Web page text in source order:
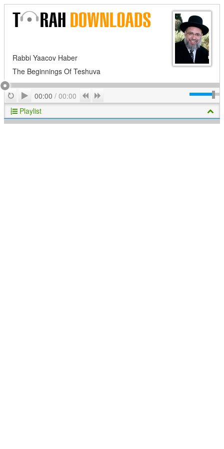
Rabbi Yaacov Haber
The Beginnings Of Teshuva
RepeatPlay
00:00 / 00:00 Previous
Playlist